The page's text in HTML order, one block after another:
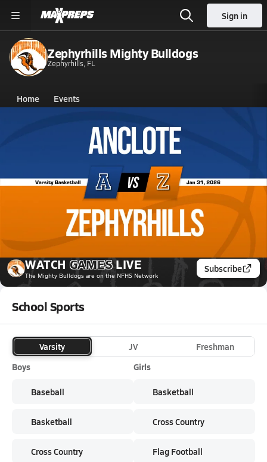
Sign in
Zephyrhills Mighty Bulldogs
Zephyrhills, FL
Home Events
Zephyrhills High School
Zephyrhills High School
Boys V. Basketball
Jan 31, 2026 • 3.1k Views
01/30 Highlights vs Anclote
WATCH GAMES LIVE
The Mighty Bulldogs are on the NFHS Network
Subscribe
School Sports
Varsity JV
Freshman
Boys
Baseball
Basketball
Cross Country
Girls
Basketball
Cross Country
Flag Football